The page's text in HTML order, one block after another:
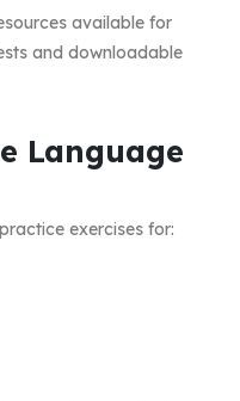
available for
and downloadable
Language
exercises for: